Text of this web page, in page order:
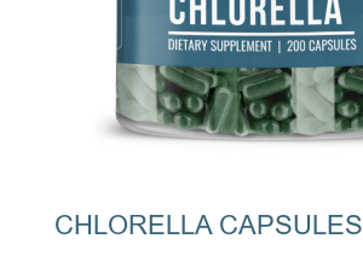
CHLORELLA CAPSULES